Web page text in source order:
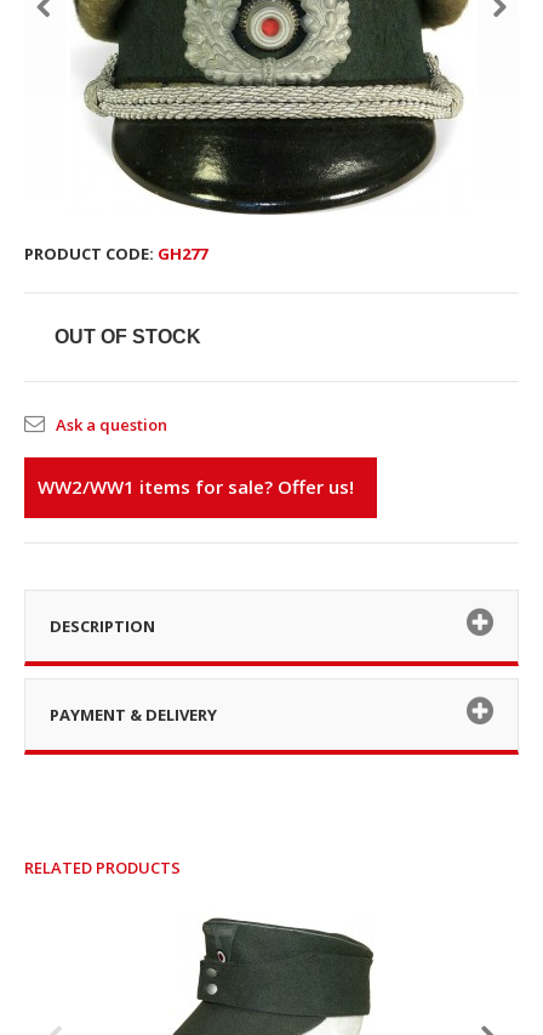
PRODUCT CODE: GH277
OUT OF STOCK
Ask a question
WW2/WW1 items for sale? Offer us!
DESCRIPTION
PAYMENT & DELIVERY
RELATED PRODUCTS